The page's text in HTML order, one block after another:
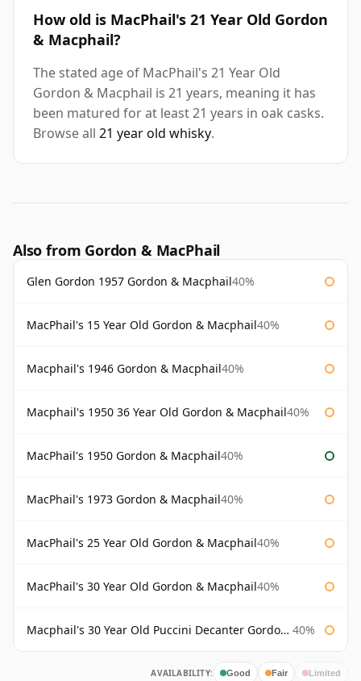
How old is MacPhail's 21 Year Old Gordon
& Macphail?
The stated age of MacPhail's 21 Year Old
Gordon & Macphail is 21 years, meaning it has
been matured for at least 21 years in oak casks.
Browse all 21 year old whisky.
Also from Gordon & MacPhail
Glen Gordon 1957 Gordon & Macphail40%
MacPhail's 15 Year Old Gordon & Macphail40%
Macphail's 1946 Gordon & Macphail40%
Macphail's 1950 36 Year Old Gordon & Macphail40%
MacPhail's 1950 Gordon & Macphail40%
MacPhail's 1973 Gordon & Macphail40%
MacPhail's 25 Year Old Gordon & Macphail40%
MacPhail's 30 Year Old Gordon & Macphail40%
Macphail's 30 Year Old Puccini Decanter Gordon & Macphail 40%
AVAILABILITY: Good Fair Limited